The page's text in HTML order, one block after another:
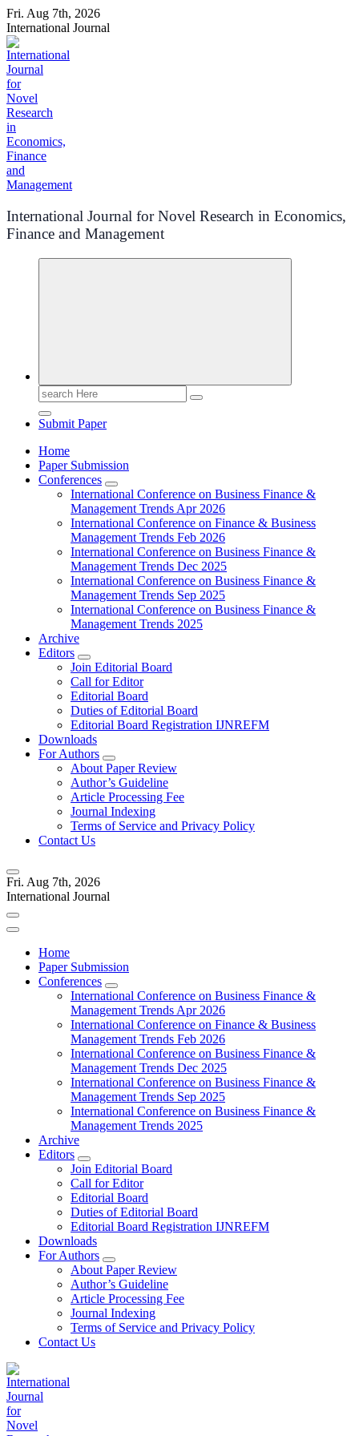
Skip
to
content
Fri. Aug 7th, 2026
International Journal
International Journal for Novel Research in Economics,
Finance and Management
Search
for:
Submit Paper
Home
Paper Submission
Conferences
International Conference on Business Finance &
Management Trends Apr 2026
International Conference on Finance & Business
Management Trends Feb 2026
International Conference on Business Finance &
Management Trends Dec 2025
International Conference on Business Finance &
Management Trends Sep 2025
International Conference on Business Finance &
Management Trends 2025
Archive
Editors
Join Editorial Board
Call for Editor
Editorial Board
Duties of Editorial Board
Editorial Board Registration IJNREFM
Downloads
For Authors
About Paper Review
Author’s Guideline
Article Processing Fee
Journal Indexing
Terms of Service and Privacy Policy
Contact Us
Fri. Aug 7th, 2026
International Journal
Home
Paper Submission
Conferences
International Conference on Business Finance &
Management Trends Apr 2026
International Conference on Finance & Business
Management Trends Feb 2026
International Conference on Business Finance &
Management Trends Dec 2025
International Conference on Business Finance &
Management Trends Sep 2025
International Conference on Business Finance &
Management Trends 2025
Archive
Editors
Join Editorial Board
Call for Editor
Editorial Board
Duties of Editorial Board
Editorial Board Registration IJNREFM
Downloads
For Authors
About Paper Review
Author’s Guideline
Article Processing Fee
Journal Indexing
Terms of Service and Privacy Policy
Contact Us